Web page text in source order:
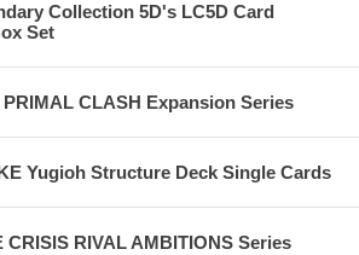
Collection 5D's LC5D Card
Set
PRIMAL CLASH Expansion Series
Yugioh Structure Deck Single Cards
CRISIS RIVAL AMBITIONS Series